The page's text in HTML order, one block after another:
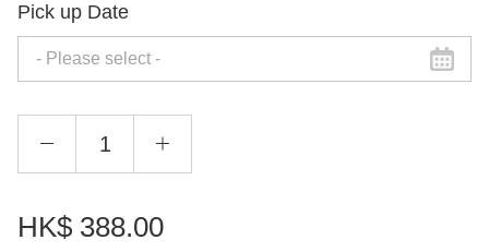
Pick up Date
HK$ 388.00